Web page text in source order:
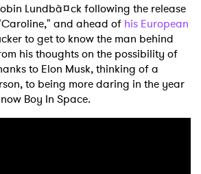
Lundbà¤ck following the release
and ahead of his European
to get to know the man behind
his thoughts on the possibility of
to Elon Musk, thinking of a
to being more daring in the year
Boy In Space.